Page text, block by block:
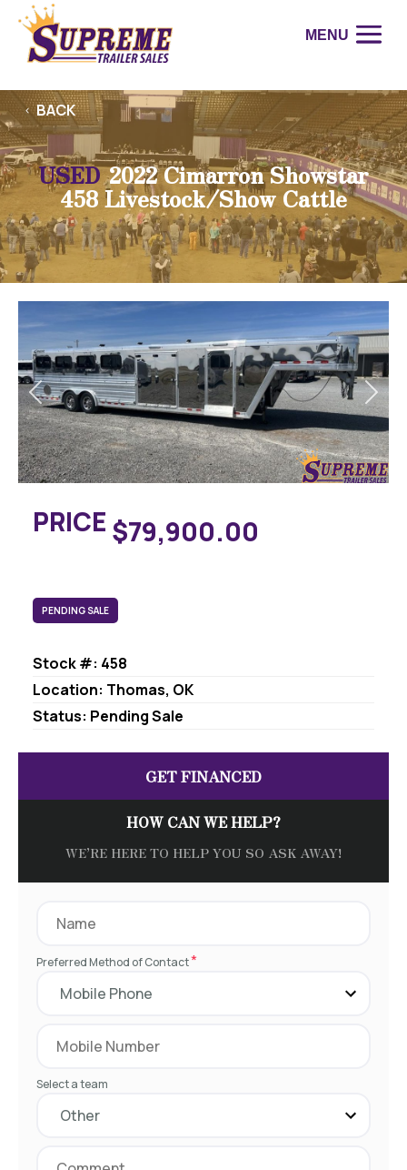
BACK
USED 2022 Cimarron Showstar
458 Livestock/Show Cattle
Previous Next
PRICE $79,900.00
PENDING SALE
Stock #: 458
Location: Thomas, OK
Status: Pending Sale
GET FINANCED
HOW CAN WE HELP?
WE’RE HERE TO HELP YOU SO ASK AWAY!
Preferred Method of Contact*
Select a team